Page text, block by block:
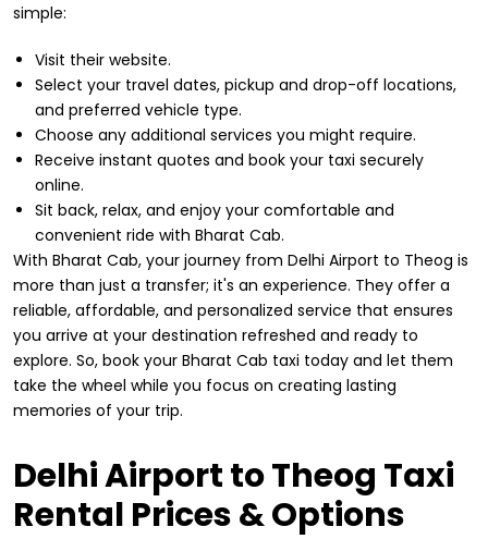
simple:
Visit their website.
Select your travel dates, pickup and drop-off locations,
and preferred vehicle type.
Choose any additional services you might require.
Receive instant quotes and book your taxi securely
online.
Sit back, relax, and enjoy your comfortable and
convenient ride with Bharat Cab.
With Bharat Cab, your journey from Delhi Airport to Theog is
more than just a transfer; it's an experience. They offer a
reliable, affordable, and personalized service that ensures
you arrive at your destination refreshed and ready to
explore. So, book your Bharat Cab taxi today and let them
take the wheel while you focus on creating lasting
memories of your trip.
Delhi Airport to Theog Taxi
Rental Prices & Options